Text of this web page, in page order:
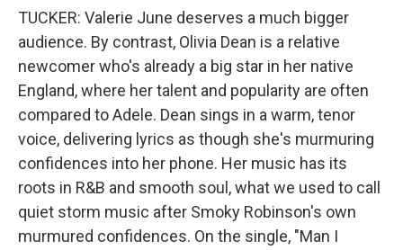
TUCKER: Valerie June deserves a much bigger
audience. By contrast, Olivia Dean is a relative
newcomer who's already a big star in her native
England, where her talent and popularity are often
compared to Adele. Dean sings in a warm, tenor
voice, delivering lyrics as though she's murmuring
confidences into her phone. Her music has its
roots in R&B and smooth soul, what we used to call
quiet storm music after Smoky Robinson's own
murmured confidences. On the single, "Man I